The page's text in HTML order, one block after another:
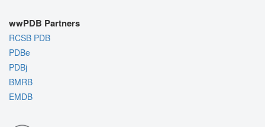
wwPDB Partners
RCSB PDB
PDBe
PDBj
BMRB
EMDB